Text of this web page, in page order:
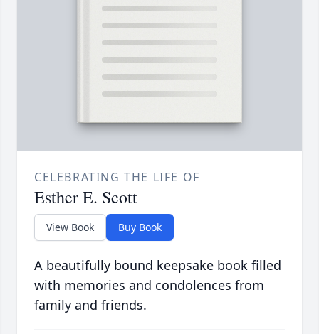
CELEBRATING THE LIFE OF
Esther E. Scott
View Book Buy Book
A beautifully bound keepsake book filled
with memories and condolences from
family and friends.